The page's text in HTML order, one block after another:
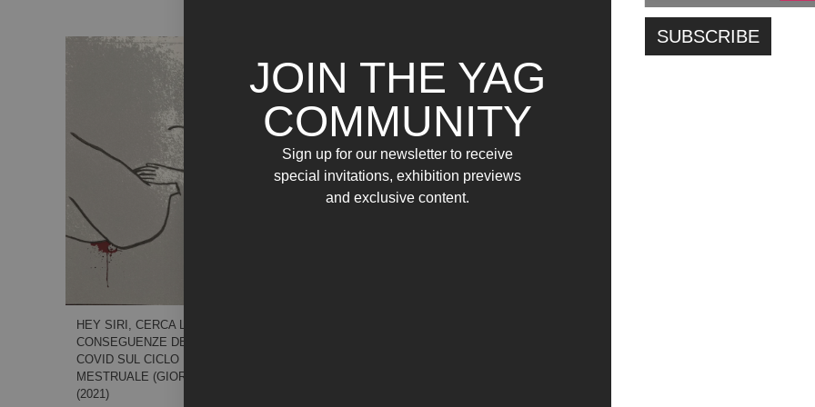
HEY SIRI, CERCA LE
CONSEGUENZE DEL
COVID SUL CICLO
MESTRUALE (GIORNO9) –
(2021)
JOIN THE YAG
COMMUNITY
Sign up for our newsletter to receive
special invitations, exhibition previews
and exclusive content.